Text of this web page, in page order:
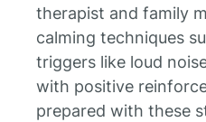
therapist and family
calming techniques
triggers like loud
with positive
prepared with these